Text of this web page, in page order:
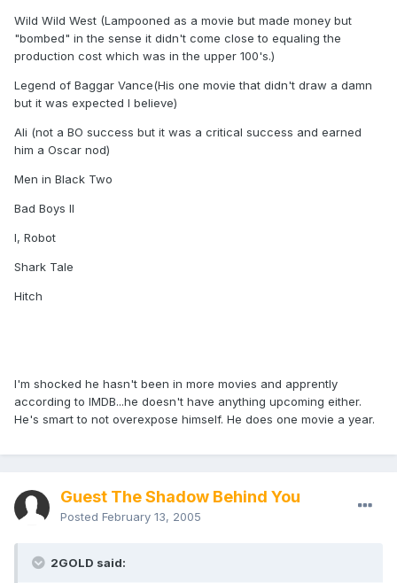
Wild Wild West (Lampooned as a movie but made money but
"bombed" in the sense it didn't come close to equaling the
production cost which was in the upper 100's.)
Legend of Baggar Vance(His one movie that didn't draw a damn
but it was expected I believe)
Ali (not a BO success but it was a critical success and earned
him a Oscar nod)
Men in Black Two
Bad Boys II
I, Robot
Shark Tale
Hitch
I'm shocked he hasn't been in more movies and apprently
according to IMDB...he doesn't have anything upcoming either.
He's smart to not overexpose himself. He does one movie a year.
Guest The Shadow Behind You
Posted February 13, 2005
2GOLD said: